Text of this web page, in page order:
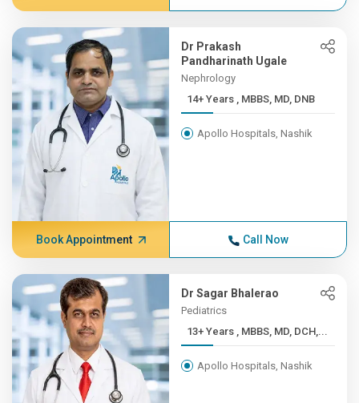
Dr Prakash
Pandharinath Ugale
Nephrology
14+ Years , MBBS, MD, DNB
Apollo Hospitals, Nashik
Book Appointment Call Now
Dr Sagar Bhalerao
Pediatrics
13+ Years , MBBS, MD, DCH,...
Apollo Hospitals, Nashik